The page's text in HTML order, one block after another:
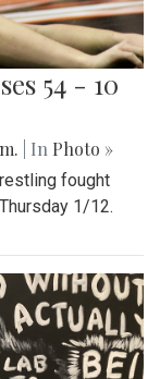
54 - 10
| In Photo »
fought
1/12.